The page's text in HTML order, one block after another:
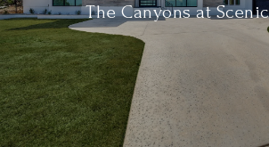
The Canyons at